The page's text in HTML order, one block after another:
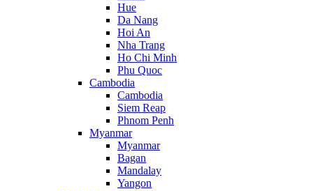
Hue
Da Nang
Hoi An
Nha Trang
Ho Chi Minh
Phu Quoc
Cambodia
Cambodia
Siem Reap
Phnom Penh
Myanmar
Myanmar
Bagan
Mandalay
Yangon